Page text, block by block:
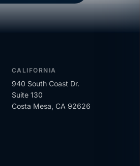
CALIFORNIA
940 South Coast Dr.
Suite 130
Costa Mesa, CA 92626